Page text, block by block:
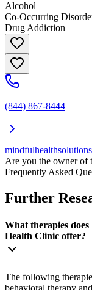
Alcohol
Co-Occurring
Drug Addiction
(844) 867-8444
Are you the owner of
Frequently Asked
Further
What therapies
Health Clinic offer?
The following
behavioral therapy